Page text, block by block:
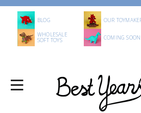
BLOG OUR
WHOLESALE
SOFT TOYS COMING SOON